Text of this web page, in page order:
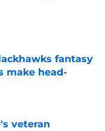
fantasy
make head-
veteran